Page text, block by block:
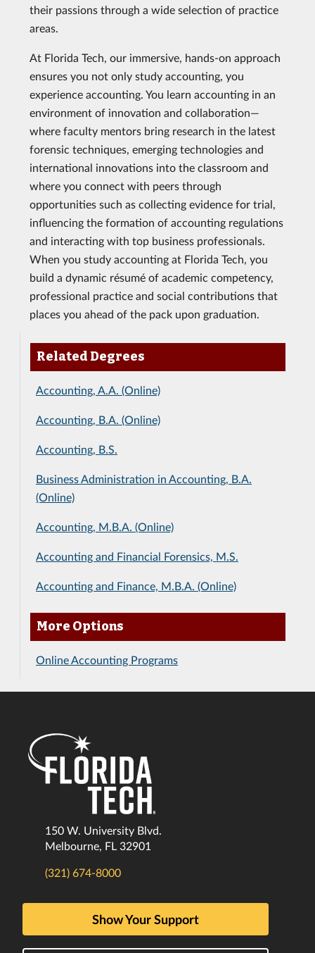
their passions through a wide selection of practice
areas.
At Florida Tech, our immersive, hands-on approach
ensures you not only study accounting, you
experience accounting. You learn accounting in an
environment of innovation and collaboration—
where faculty mentors bring research in the latest
forensic techniques, emerging technologies and
international innovations into the classroom and
where you connect with peers through
opportunities such as collecting evidence for trial,
influencing the formation of accounting regulations
and interacting with top business professionals.
When you study accounting at Florida Tech, you
build a dynamic résumé of academic competency,
professional practice and social contributions that
places you ahead of the pack upon graduation.
Related Degrees
Accounting, A.A. (Online)
Accounting, B.A. (Online)
Accounting, B.S.
Business Administration in Accounting, B.A.
(Online)
Accounting, M.B.A. (Online)
Accounting and Financial Forensics, M.S.
Accounting and Finance, M.B.A. (Online)
More Options
Online Accounting Programs
150 W. University Blvd.
Melbourne, FL 32901
(321) 674-8000
Show Your Support